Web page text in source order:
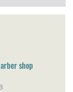
shop